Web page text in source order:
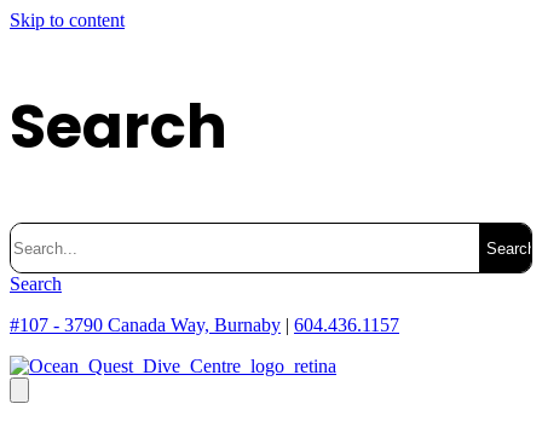
Skip to content
Search
Search
for:
Search
#107 - 3790 Canada Way, Burnaby | 604.436.1157